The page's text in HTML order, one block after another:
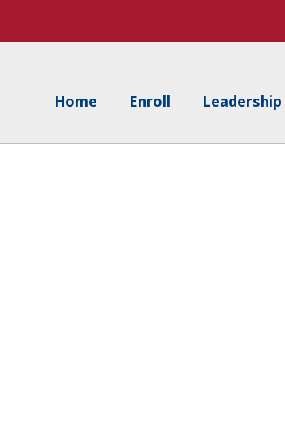
Home Enroll Leadership